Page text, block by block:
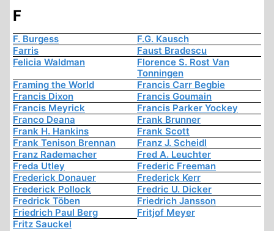
F
F. Burgess
F.G. Kausch
Farris
Faust Bradescu
Felicia Waldman
Florence S. Rost Van
Tonningen
Framing the World
Francis Carr Begbie
Francis Dixon
Francis Goumain
Francis Meyrick
Francis Parker Yockey
Franco Deana
Frank Brunner
Frank H. Hankins
Frank Scott
Frank Tenison Brennan
Franz J. Scheidl
Franz Rademacher
Fred A. Leuchter
Freda Utley
Frederic Freeman
Frederick Donauer
Frederick Kerr
Frederick Pollock
Fredric U. Dicker
Fredrick Töben
Friedrich Jansson
Friedrich Paul Berg
Fritjof Meyer
Fritz Sauckel